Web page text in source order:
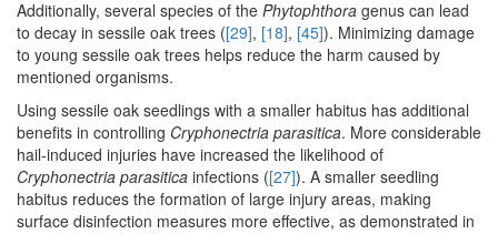
Additionally, several species of the Phytophthora genus can lead
to decay in sessile oak trees ([29], [18], [45]). Minimizing damage
to young sessile oak trees helps reduce the harm caused by
mentioned organisms.
Using sessile oak seedlings with a smaller habitus has additional
benefits in controlling Cryphonectria parasitica. More considerable
hail-induced injuries have increased the likelihood of
Cryphonectria parasitica infections ([27]). A smaller seedling
habitus reduces the formation of large injury areas, making
surface disinfection measures more effective, as demonstrated in